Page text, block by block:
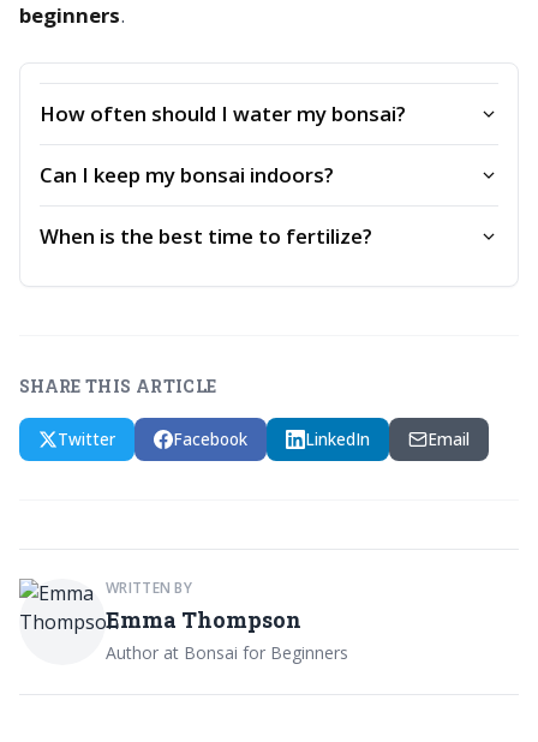
beginners.
How often should I water my bonsai?
Can I keep my bonsai indoors?
When is the best time to fertilize?
SHARE THIS ARTICLE
Twitter Facebook LinkedIn Email
WRITTEN BY
Emma Thompson
Author at Bonsai for Beginners